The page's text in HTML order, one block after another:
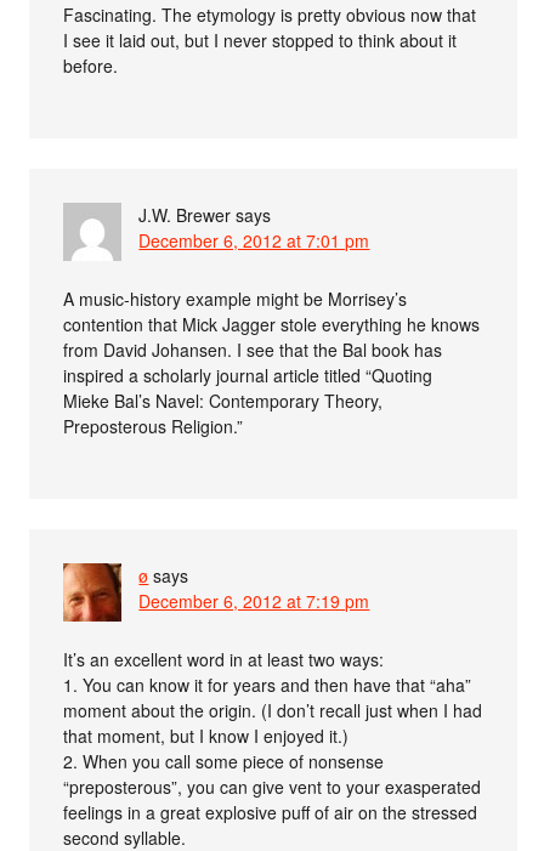
Fascinating. The etymology is pretty obvious now that
I see it laid out, but I never stopped to think about it
before.
J.W. Brewer says
December 6, 2012 at 7:01 pm
A music-history example might be Morrisey’s
contention that Mick Jagger stole everything he knows
from David Johansen. I see that the Bal book has
inspired a scholarly journal article titled “Quoting
Mieke Bal’s Navel: Contemporary Theory,
Preposterous Religion.”
ø says
December 6, 2012 at 7:19 pm
It’s an excellent word in at least two ways:
1. You can know it for years and then have that “aha”
moment about the origin. (I don’t recall just when I had
that moment, but I know I enjoyed it.)
2. When you call some piece of nonsense
“preposterous”, you can give vent to your exasperated
feelings in a great explosive puff of air on the stressed
second syllable.